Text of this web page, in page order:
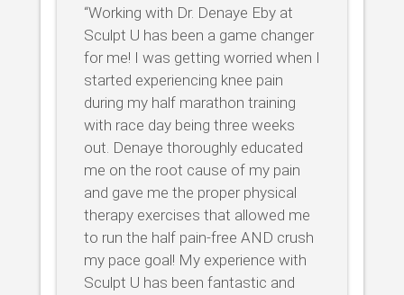
“Working with Dr. Denaye Eby at
Sculpt U has been a game changer
for me! I was getting worried when I
started experiencing knee pain
during my half marathon training
with race day being three weeks
out. Denaye thoroughly educated
me on the root cause of my pain
and gave me the proper physical
therapy exercises that allowed me
to run the half pain-free AND crush
my pace goal! My experience with
Sculpt U has been fantastic and